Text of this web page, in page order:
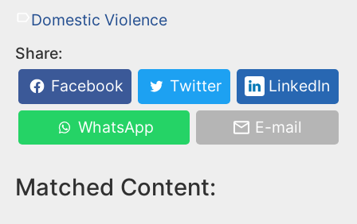
Domestic Violence
Share:
Facebook
Twitter LinkedIn
WhatsApp E-mail
Matched Content: